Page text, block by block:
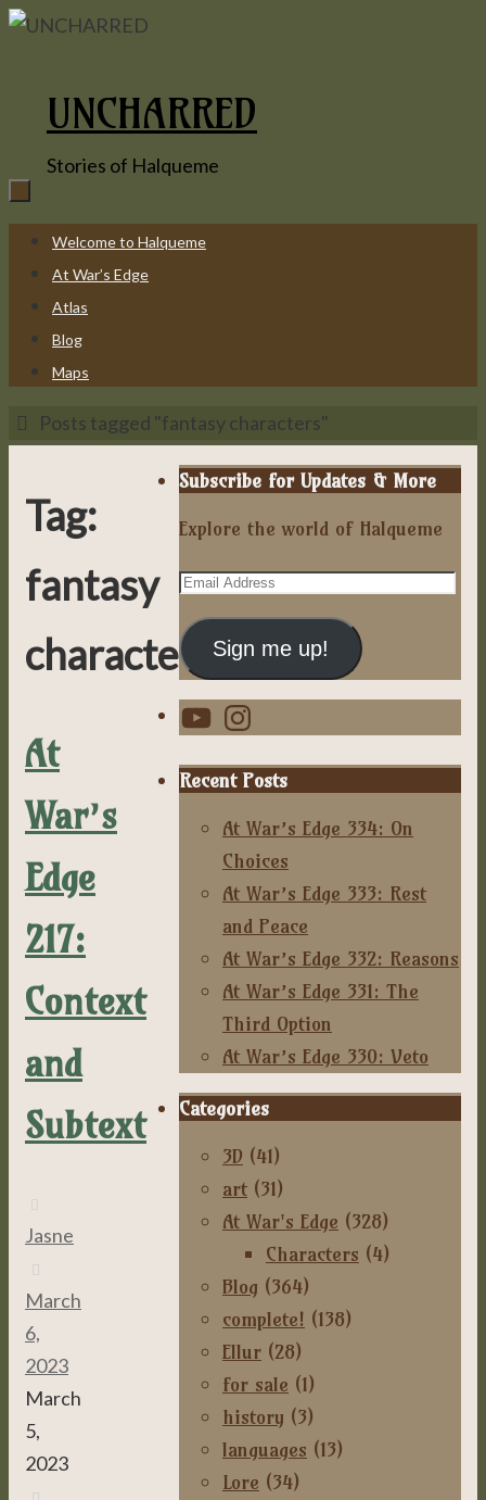
Skip
UNCHARRED
Stories of Halqueme
Skip
content
Welcome to Halqueme
At War’s Edge
Atlas
Blog
Maps
HomePosts tagged "fantasy characters"
Tag:
fantasy
characters
At
War’s
Edge
217:
Context
and
Subtext
Jasne
March
6,
2023
March
5,
2023
Subscribe for Updates & More
Explore the world of Halqueme
Email
Address
Sign me up!
YouTubeInstagram
Recent Posts
At War’s Edge 334: On
Choices
At War’s Edge 333: Rest
and Peace
At War’s Edge 332: Reasons
At War’s Edge 331: The
Third Option
At War’s Edge 330: Veto
Categories
3D (41)
art (31)
At War's Edge (328)
Characters (4)
Blog (364)
complete! (138)
Ellur (28)
for sale (1)
history (3)
languages (13)
Lore (34)